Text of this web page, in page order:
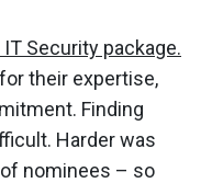
Security package.
their expertise,
Finding
Harder was
nominees – so